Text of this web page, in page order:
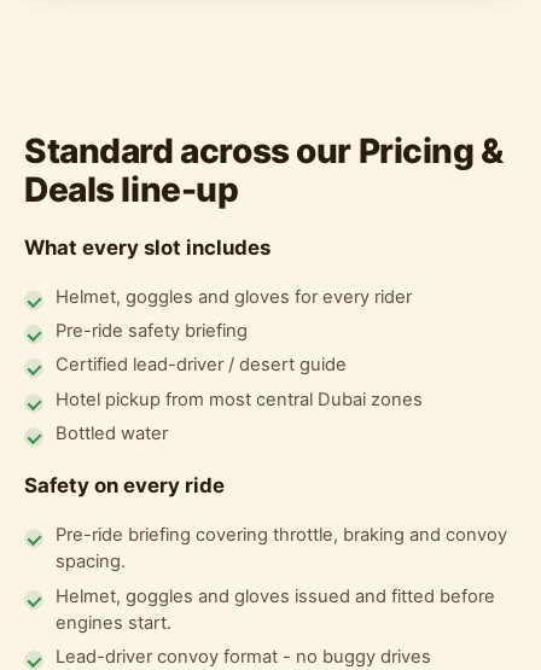
Standard across our Pricing &
Deals line-up
What every slot includes
Helmet, goggles and gloves for every rider
Pre-ride safety briefing
Certified lead-driver / desert guide
Hotel pickup from most central Dubai zones
Bottled water
Safety on every ride
Pre-ride briefing covering throttle, braking and convoy
spacing.
Helmet, goggles and gloves issued and fitted before
engines start.
Lead-driver convoy format - no buggy drives